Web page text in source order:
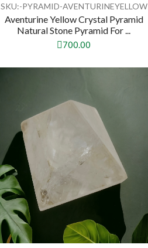
SKU:-PYRAMID-AVENTURINEYELLOW
Aventurine Yellow Crystal Pyramid
Natural Stone Pyramid For ...
700.00